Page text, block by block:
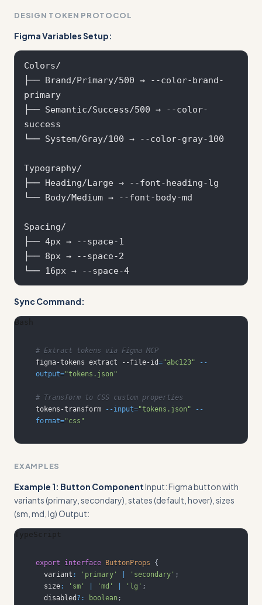
DESIGN TOKEN PROTOCOL
Figma Variables Setup:
Colors/
├── Brand/Primary/500 → --color-brand-
primary
├── Semantic/Success/500 → --color-
success
└── System/Gray/100 → --color-gray-100
Typography/
├── Heading/Large → --font-heading-lg
└── Body/Medium → --font-body-md
Spacing/
├── 4px → --space-1
├── 8px → --space-2
Sync Command:
Bash
# Extract tokens via Figma MCP
figma-tokens extract --file-id="abc123"
--
output="tokens.json"
# Transform to CSS custom properties
tokens-transform
--input="tokens.json"
--
format="css"
EXAMPLES
Example 1: Button ComponentInput: Figma button with
variants (primary, secondary), states (default, hover), sizes
(sm, md, lg) Output:
TypeScript
export interface ButtonProps
{
  variant
: 'primary' 'secondary' ;
  size
: 'sm' 'md' 'lg' ;
  disabled
? : boolean ;